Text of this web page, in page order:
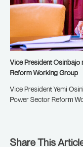
Vice President Osinbajo
Reform Working Group
Vice President Yemi
Power Sector Reform
Share This